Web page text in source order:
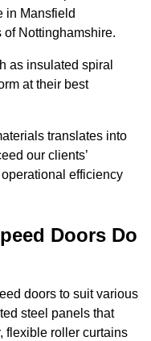
in Mansfield
Nottinghamshire.
as insulated spiral
at their best
translates into
our clients’
efficiency
Doors Do
doors to suit various
steel panels that
flexible roller curtains